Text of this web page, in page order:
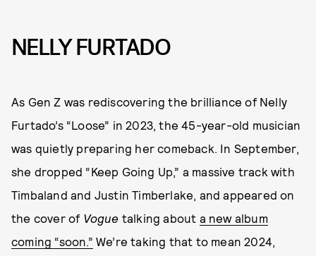
NELLY FURTADO
As Gen Z was rediscovering the brilliance of Nelly
Furtado’s “Loose” in 2023, the 45-year-old musician
was quietly preparing her comeback. In September,
she dropped “Keep Going Up,” a massive track with
Timbaland and Justin Timberlake, and appeared on
the cover of Vogue talking about a new album
coming “soon.” We’re taking that to mean 2024,